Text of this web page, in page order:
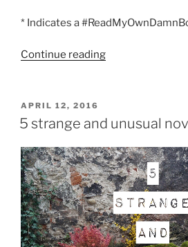
* Indicates a
Continue reading“The
books
read
in
April”
POSTED
ON
APRIL 12, 2016
5 strange and unusual